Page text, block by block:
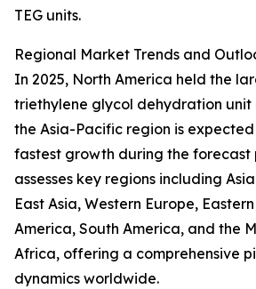
TEG units.
Regional Market Trends and
In 2025, North America held the
triethylene glycol dehydration unit
the Asia-Pacific region is
fastest growth during the forecast
assesses key regions including
East Asia, Western Europe,
America, South America, and the
Africa, offering a comprehensive
dynamics worldwide.